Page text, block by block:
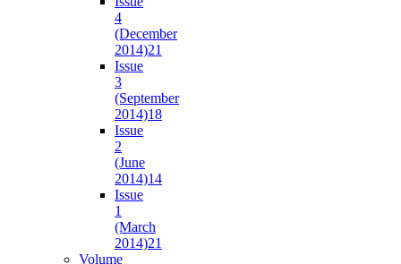
4
(December
2014)21
Issue
3
(September
2014)18
Issue
2
(June
2014)14
Issue
1
(March
2014)21
Volume